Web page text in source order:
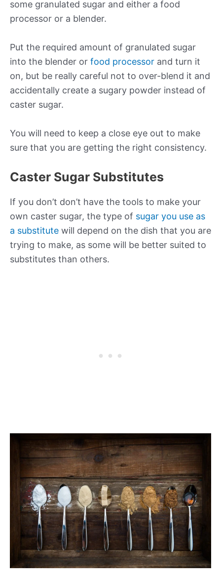
some granulated sugar and either a food
processor or a blender.
Put the required amount of granulated sugar
into the blender or food processor and turn it
on, but be really careful not to over-blend it and
accidentally create a sugary powder instead of
caster sugar.
You will need to keep a close eye out to make
sure that you are getting the right consistency.
Caster Sugar Substitutes
If you don’t don’t have the tools to make your
own caster sugar, the type of sugar you use as
a substitute will depend on the dish that you are
trying to make, as some will be better suited to
substitutes than others.